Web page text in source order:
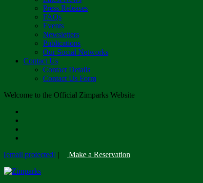
Press Releases
FAQs
Events
Newsletters
Publications
Our Social Networks
Contact Us
Contact Details
Contact Us Form
Welcome to the Official Zimparks Website
[email protected] | Make a Reservation